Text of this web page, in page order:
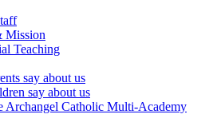
Mission
Teaching
say about us
say about us
Archangel Catholic Multi-Academy